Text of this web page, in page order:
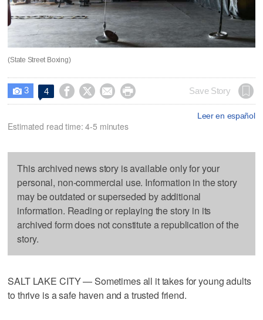
(State Street Boxing)
 3 4     Save Story
Leer en español
Estimated read time: 4-5 minutes
This archived news story is available only for your
personal, non-commercial use. Information in the story
may be outdated or superseded by additional
information. Reading or replaying the story in its
archived form does not constitute a republication of the
story.
SALT LAKE CITY — Sometimes all it takes for young adults
to thrive is a safe haven and a trusted friend.